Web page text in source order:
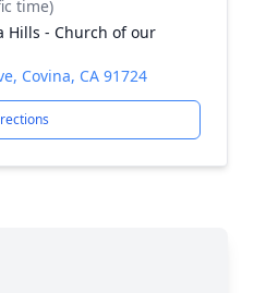
time)
Hills - Church of our
Covina, CA 91724